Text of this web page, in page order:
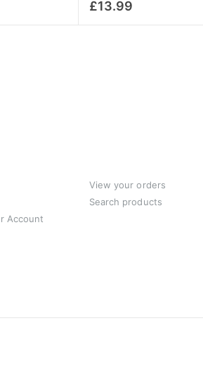
£13.99
Account
View your orders
Search products